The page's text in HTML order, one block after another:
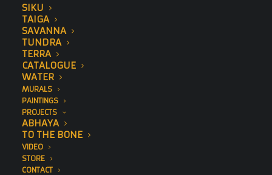
SIKU
TAIGA
SAVANNA
TUNDRA
TERRA
CATALOGUE
WATER
MURALS
PAINTINGS
PROJECTS
ABHAYA
TO THE BONE
VIDEO
STORE
CONTACT